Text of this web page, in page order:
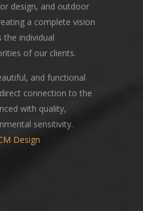
design, and outdoor
a complete vision
individual
of our clients.
and functional
connection to the
with quality,
sensitivity.
Design